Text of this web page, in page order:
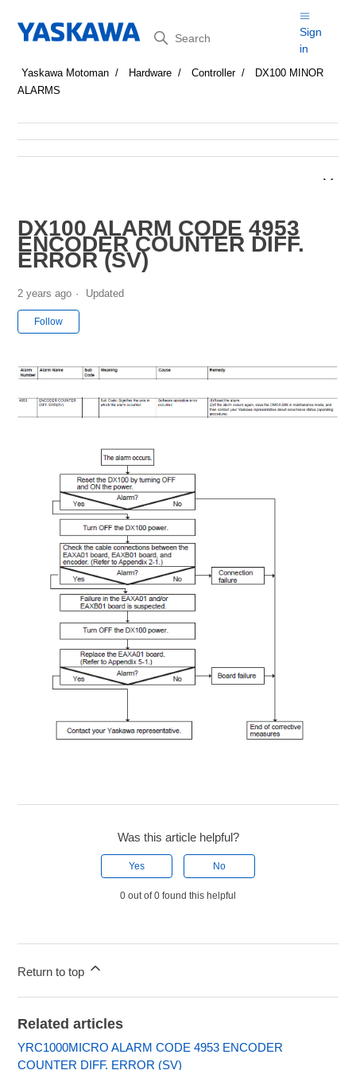
Search
Sign
in
Yaskawa Motoman Hardware Controller
DX100 MINOR
ALARMS
DX100 ALARM CODE 4953
ENCODER COUNTER DIFF.
ERROR (SV)
2 years ago Updated
Follow
Was this article helpful?
Yes No
0 out of 0 found this helpful
Return to top
Related articles
YRC1000MICRO ALARM CODE 4953 ENCODER
COUNTER DIFF. ERROR (SV)